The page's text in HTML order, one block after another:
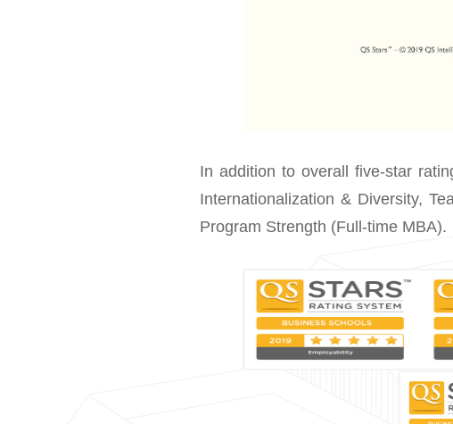
In addition to overall five-star
Internationalization & Diversity,
Program Strength (Full-time MBA).